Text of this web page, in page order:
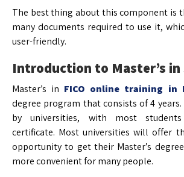
The best thing about this component is
many documents required to use it,
user-friendly.
Introduction to Master’s in
Master’s in FICO online training in
degree program that consists of 4
by universities, with most
certificate. Most universities will offer
opportunity to get their Master’s
more convenient for many people.